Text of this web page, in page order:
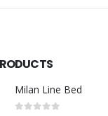
Milan Line Bed